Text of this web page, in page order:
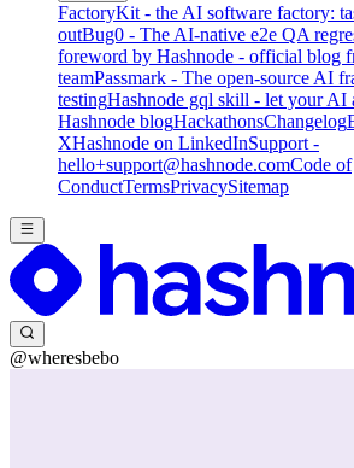
FactoryKit - the AI software factory:
outBug0 - The AI-native e2e QA
foreword by Hashnode - official blog
teamPassmark - The open-source AI
testingHashnode gql skill - let your AI
Hashnode blogHackathonsChangelog
XHashnode on LinkedInSupport -
hello+support@hashnode.comCode of
ConductTermsPrivacySitemap
@wheresbebo